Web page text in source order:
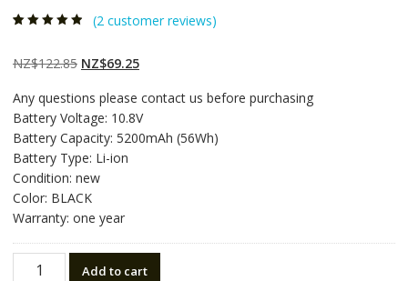
oncustomer
ratings
(2 customer reviews)
NZ$122.85 Original
was:
NZ$122.85.
NZ$69.25Current
is:
NZ$69.25.
Any questions please contact us before purchasing
Battery Voltage: 10.8V
Battery Capacity: 5200mAh (56Wh)
Battery Type: Li-ion
Condition: new
Color: BLACK
Warranty: one year
New
Add to cart